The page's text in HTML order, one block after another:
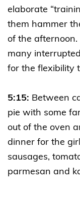
elaborate
them hammer
of the afternoon.
many
for the flexibility
5:15: Between
pie with some
out of the oven
dinner for the
sausages,
parmesan and